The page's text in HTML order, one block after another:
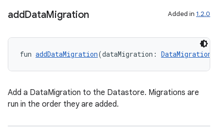
addDataMigration Added in 1.2.0
fun addDataMigration(dataMigration: DataMigration
Add a DataMigration to the Datastore. Migrations are
run in the order they are added.